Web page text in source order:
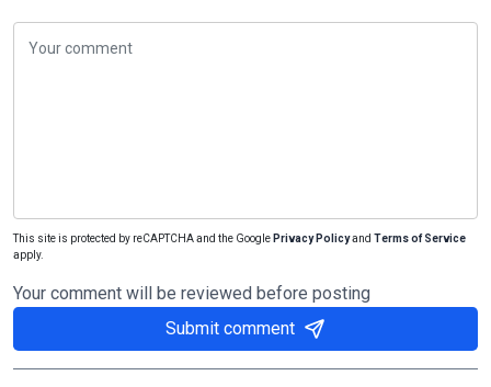
This site is protected by reCAPTCHA and the Google Privacy Policyand Terms of Service
apply.
Your comment will be reviewed before posting
Submit comment